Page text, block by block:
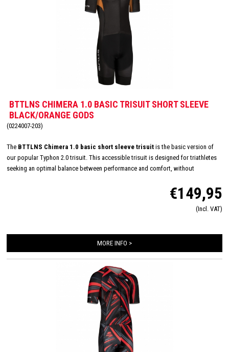
BTTLNS CHIMERA 1.0 BASIC TRISUIT SHORT SLEEVE
BLACK/ORANGE GODS
(0224007-203)
The BTTLNS Chimera 1.0 basic short sleeve trisuit is the basic version of
our popular Typhon 2.0 trisuit. This accessible trisuit is designed for triathletes
seeking an optimal balance between performance and comfort, without
supports you through every phase of the triathlon. The breathable fabric ensures
excellent moisture regulation and feels soft against the skin, allowing you to
€149,95
(Incl. VAT)
MORE INFO >